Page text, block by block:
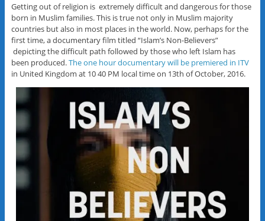
Getting out of religion is extremely difficult and dangerous for those
born in Muslim families. This is true not only in Muslim majority
countries but also in most places in the world. Now, perhaps for the
first time, a documentary film titled “Islam’s Non-Believers”
depicting the difficult path followed by those who left Islam has
been produced.The one hour documentary will be premiered in ITV
in United Kingdom at 10 40 PM local time on 13th of October, 2016.